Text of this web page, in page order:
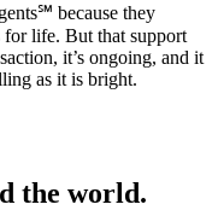
because they
for life. But that support
it’s ongoing, and it
as it is bright.
the world.